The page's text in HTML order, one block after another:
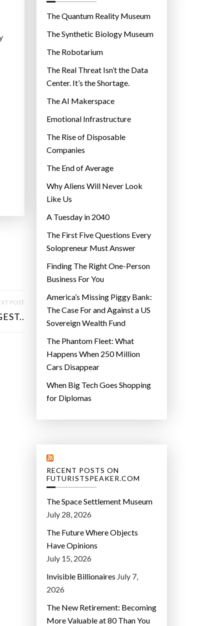
POST
r
e
s
The Quantum Reality Museum
The Synthetic Biology Museum
The Robotarium
The Real Threat Isn’t the Data
Center. It’s the Shortage.
The AI Makerspace
Emotional Infrastructure
The Rise of Disposable
Companies
The End of Average
Why Aliens Will Never Look
Like Us
A Tuesday in 2040
The First Five Questions Every
Solopreneur Must Answer
Finding The Right One-Person
Business For You
America’s Missing Piggy Bank:
The Case For and Against a US
Sovereign Wealth Fund
The Phantom Fleet: What
Happens When 250 Million
Cars Disappear
When Big Tech Goes Shopping
for Diplomas
RECENT POSTS ON
FUTURISTSPEAKER.COM
The Space Settlement Museum
July 28, 2026
The Future Where Objects
Have Opinions
July 15, 2026
Invisible Billionaires July 7,
2026
The New Retirement: Becoming
More Valuable at 80 Than You